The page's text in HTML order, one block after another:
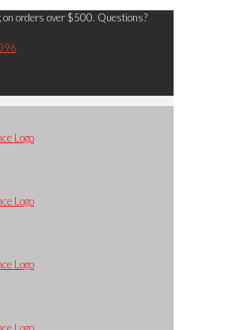
on orders over $500. Questions?